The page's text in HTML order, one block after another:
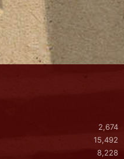
2,674
15,492
8,228